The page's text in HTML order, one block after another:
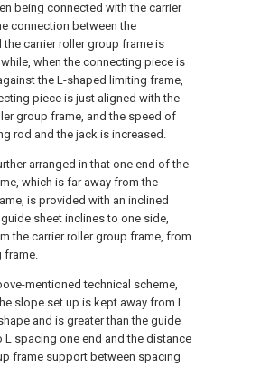
being connected with the carrier
connection between the
carrier roller group frame is
when the connecting piece is
the L-shaped limiting frame,
piece is just aligned with the
group frame, and the speed of
rod and the jack is increased.
arranged in that one end of the
which is far away from the
is provided with an inclined
sheet inclines to one side,
the carrier roller group frame, from
frame.
mentioned technical scheme,
slope set up is kept away from L
and is greater than the guide
L spacing one end and the distance
frame support between spacing